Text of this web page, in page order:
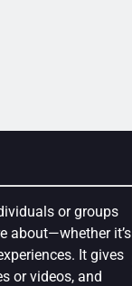
or groups
about—whether it’s
It gives
or videos, and